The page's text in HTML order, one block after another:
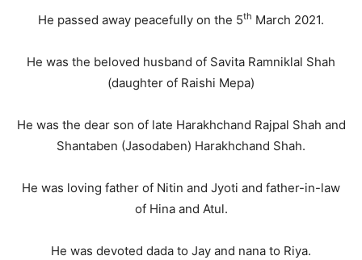
He passed away peacefully on the 5th March 2021.
He was the beloved husband of Savita Ramniklal Shah
(daughter of Raishi Mepa)
He was the dear son of late Harakhchand Rajpal Shah and
Shantaben (Jasodaben) Harakhchand Shah.
He was loving father of Nitin and Jyoti and father-in-law
of Hina and Atul.
He was devoted dada to Jay and nana to Riya.